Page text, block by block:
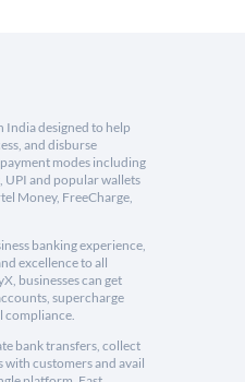
India designed to help
and disburse
modes including
and popular wallets
Money, FreeCharge,
banking experience,
excellence to all
businesses can get
supercharge
compliance.
bank transfers, collect
customers and avail